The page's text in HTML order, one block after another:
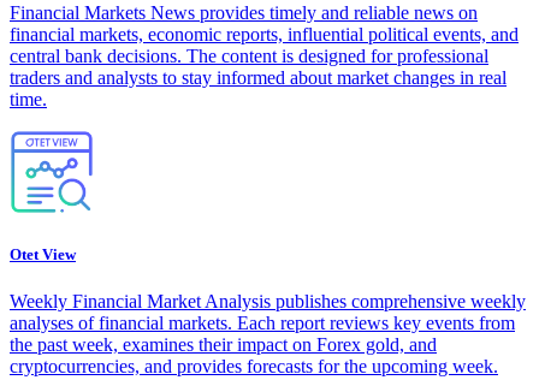
Financial Markets News provides timely and reliable news on
financial markets, economic reports, influential political events, and
central bank decisions. The content is designed for professional
traders and analysts to stay informed about market changes in real
time.
Otet View
Weekly Financial Market Analysis publishes comprehensive weekly
analyses of financial markets. Each report reviews key events from
the past week, examines their impact on Forex gold, and
cryptocurrencies, and provides forecasts for the upcoming week.